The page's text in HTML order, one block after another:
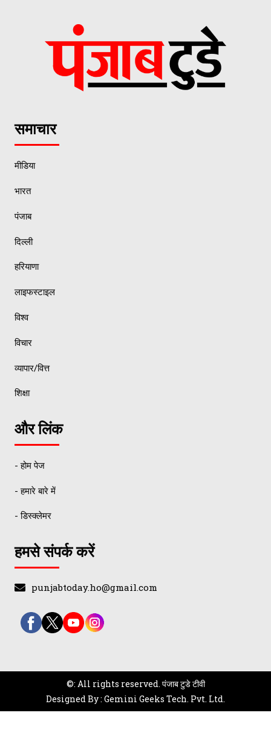
समाचार
मीडिया
भारत
पंजाब
दिल्ली
हरियाणा
लाइफस्टाइल
विश्व
विचार
व्यापार/वित्त
शिक्षा
और लिंक
- होम पेज
- हमारे बारे में
- डिस्क्लेमर
हमसे संपर्क करें
punjabtoday.ho@gmail.com
©: All rights reserved. पंजाब टुडे टीवी
Designed By : Gemini Geeks Tech. Pvt. Ltd.